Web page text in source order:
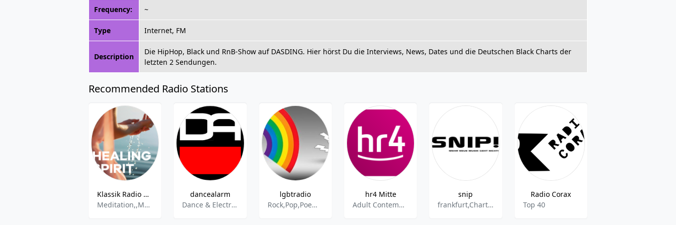
Frequency: ~
Type Internet, FM
Description
Die HipHop, Black und RnB-Show auf DASDING. Hier hörst Du die Interviews, News, Dates und die Deutschen Black Charts der
letzten 2 Sendungen.
Recommended Radio Stations
Klassik Radio Healing Spirit
Meditation,,Mental Health
dancealarm
Dance & Electronic,House,Deep House,Eurodance,Beat,Classic Hits,Disco,Electropop,EDM,Italo-Disco,Mix,Newcomer,Party,Techno,Trance
lgbtradio
Rock,Pop,Poem,Poetry,Rap
hr4 Mitte
Adult Contemporary
snip
frankfurt,Charts,musik,Radio,webradio,nonstop,Pop,Rock
Radio Corax
Top 40